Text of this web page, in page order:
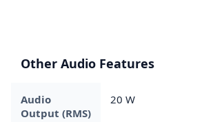
Other Audio Features
Audio
Output (RMS)
20 W